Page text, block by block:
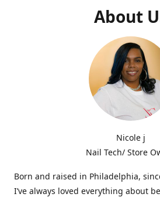
About
Nicole j
Nail Tech/ Store
Born and raised in Philadelphia,
I’ve always loved everything about